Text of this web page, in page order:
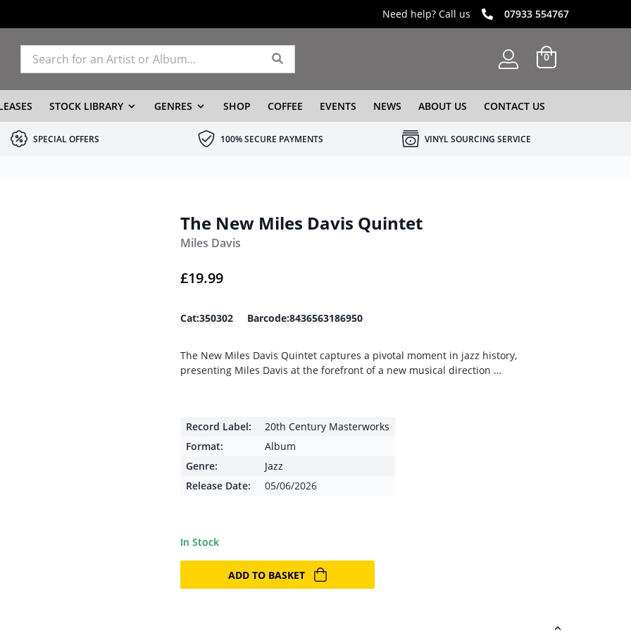
Need help? Call us 07933 554767
0
STOCK LIBRARY GENRES SHOP COFFEE EVENTS NEWS ABOUT US CONTACT US
SPECIAL OFFERS 100% SECURE PAYMENTS VINYL SOURCING SERVICE
The New Miles Davis Quintet
Miles Davis
£19.99
Cat:350302 Barcode:8436563186950
The New Miles Davis Quintet captures a pivotal moment in jazz history,
presenting Miles Davis at the forefront of a new musical direction …
Record Label:
20th Century Masterworks
Format:
Album
Genre:
Jazz
Release Date:
05/06/2026
In Stock
ADD TO BASKET